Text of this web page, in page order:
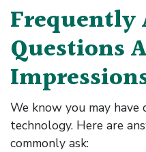
Frequently
Questions
We know you may have
technology. Here are
commonly ask: